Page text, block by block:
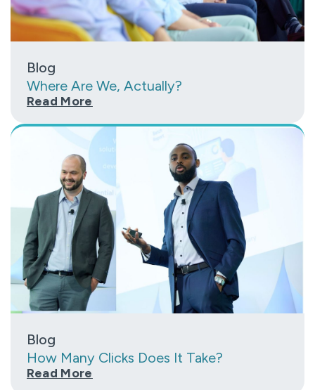
Blog
Where Are We, Actually?
Read More
Blog
How Many Clicks Does It Take?
Read More